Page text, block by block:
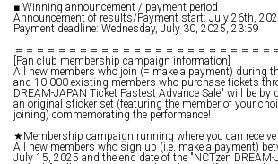
■ Winning announcement / payment period
Announcement of results/Payment start: July 26th,
Payment deadline: Wednesday, July 30, 2025, 23:59
＝＝＝＝＝＝＝＝＝＝＝＝＝＝＝＝＝＝＝＝＝＝＝＝
[Fan club membership campaign information]
All new members who join (= make a payment) during
and 10,000 existing members who purchase tickets
DREAM-JAPAN Ticket Fastest Advance Sale" will be by
an original sticker set (featuring the member of your
joining) commemorating the performance!
★Membership campaign running where you can
All new members who sign up (i.e. make a payment)
July 15, 2025 and the end date of the "NCTzen